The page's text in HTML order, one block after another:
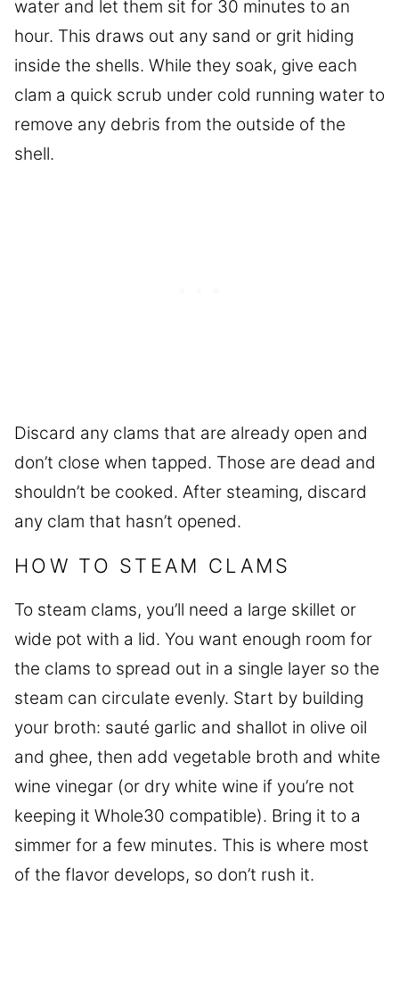
water and let them sit for 30 minutes to an
hour. This draws out any sand or grit hiding
inside the shells. While they soak, give each
clam a quick scrub under cold running water to
remove any debris from the outside of the
shell.
Discard any clams that are already open and
don’t close when tapped. Those are dead and
shouldn’t be cooked. After steaming, discard
any clam that hasn’t opened.
HOW TO STEAM CLAMS
To steam clams, you’ll need a large skillet or
wide pot with a lid. You want enough room for
the clams to spread out in a single layer so the
steam can circulate evenly. Start by building
your broth: sauté garlic and shallot in olive oil
and ghee, then add vegetable broth and white
wine vinegar (or dry white wine if you’re not
keeping it Whole30 compatible). Bring it to a
simmer for a few minutes. This is where most
of the flavor develops, so don’t rush it.